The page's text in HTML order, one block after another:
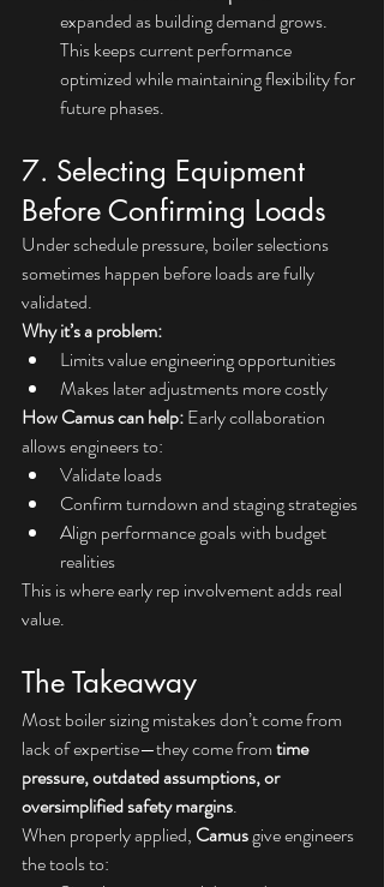
expanded as building demand grows.
This keeps current performance
optimized while maintaining flexibility for
future phases.
7. Selecting Equipment
Before Confirming Loads
Under schedule pressure, boiler selections
sometimes happen before loads are fully
validated.
Why it’s a problem:
Limits value engineering opportunities
Makes later adjustments more costly
How Camus can help: Early collaboration
allows engineers to:
Validate loads
Confirm turndown and staging strategies
Align performance goals with budget
realities
This is where early rep involvement adds real
value.
The Takeaway
Most boiler sizing mistakes don’t come from
lack of expertise—they come from time
pressure, outdated assumptions, or
oversimplified safety margins.
When properly applied, Camus give engineers
the tools to: